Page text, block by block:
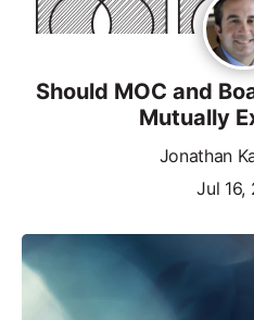
Should MOC and
Mutually
Jonathan
Jul 16,